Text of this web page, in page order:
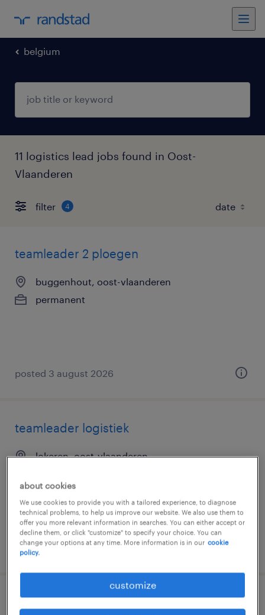
belgium
11 logistics lead jobs found in Oost-
Vlaanderen
filter 4
teamleader 2 ploegen
buggenhout, oost-vlaanderen
permanent
posted 3 august 2026
teamleader logistiek
lokeren, oost-vlaanderen
posted 3 august 2026
meewerkend teamleader
about cookies
We use cookies to provide you with a tailored experience, to diagnose
technical problems, to help us improve our website. We also use them to
offer you more relevant information in searches. You can either accept or
decline them, or click "customize" to specify your choice. You can
change your options at any time. More information is in our cookie
policy.
customize